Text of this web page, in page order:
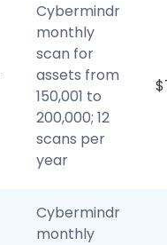
Cybermindr
monthly
scan for
assets from
150,001 to
200,000; 12
scans per
year
Cybermindr
monthly